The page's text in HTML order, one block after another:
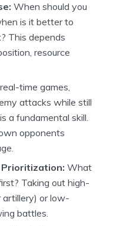
When should you
is it better to
This depends
resource
time games,
attacks while still
a fundamental skill.
opponents
Prioritization: What
Taking out high-
artillery) or low-
battles.